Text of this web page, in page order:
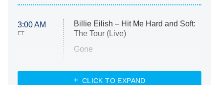
3:00 AM
ET
Billie Eilish – Hit Me Hard and Soft:
The Tour (Live)
Gone
My Life With the Walter Boys
CLICK TO EXPAND